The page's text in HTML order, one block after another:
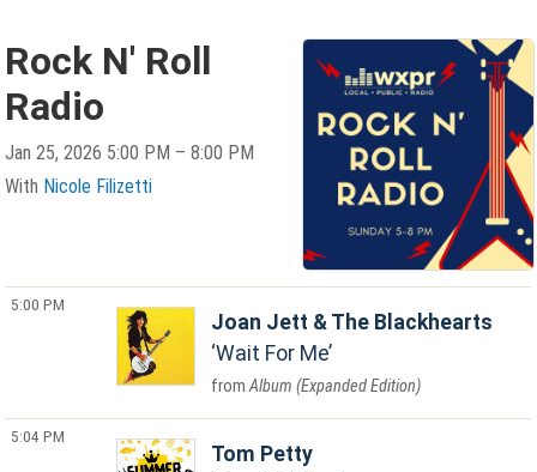
Rock N' Roll
Radio
Jan 25, 2026 5:00 PM – 8:00 PM
With Nicole Filizetti
5:00 PM
Joan Jett & The Blackhearts
Wait For Me
Album (Expanded Edition)
5:04 PM
Tom Petty